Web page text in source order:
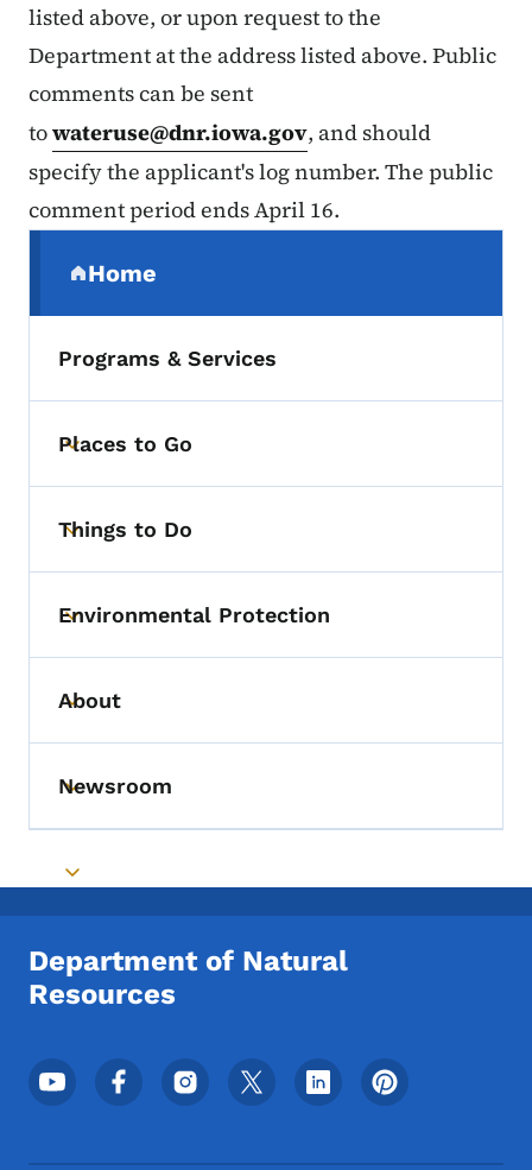
listed above, or upon request to the
Department at the address listed above. Public
comments can be sent
towateruse@dnr.iowa.gov, and should
specify the applicant's log number. The public
comment period ends April 16.
Home
(parent section)
Programs & Services
Toggle submenu
Places to Go
Toggle submenu
Things to Do
Toggle submenu
Environmental Protection
Toggle submenu
About
Toggle submenu
Newsroom
Toggle submenu
Department of Natural
Resources
Footer Social Media Menu